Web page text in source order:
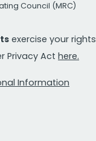
Council (MRC)
exercise your
Privacy Act here.
Information